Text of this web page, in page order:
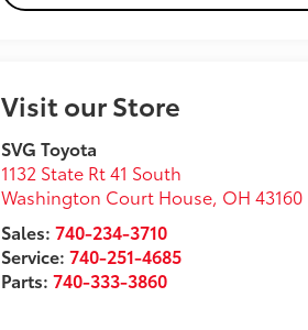
Visit our Store
SVG Toyota
1132 State Rt 41 South
Washington Court House, OH 43160
Sales: 740-234-3710
Service: 740-251-4685
Parts: 740-333-3860